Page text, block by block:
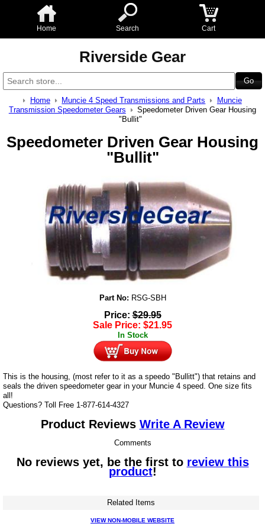
Home Search Cart
Riverside Gear
Home Muncie 4 Speed Transmissions and Parts
Muncie
Transmission Speedometer Gears
Speedometer Driven Gear Housing
"Bullit"
Speedometer Driven Gear Housing
"Bullit"
Part No: RSG-SBH
Price:$29.95
Sale Price: $21.95
In Stock
This is the housing, (most refer to it as a speedo "Bullitt") that retains and
seals the driven speedometer gear in your Muncie 4 speed. One size fits
all!
Questions? Toll Free 1-877-614-4327
Product Reviews Write A Review
Comments
No reviews yet, be the first to review this
product!
Related Items
VIEW NON-MOBILE WEBSITE